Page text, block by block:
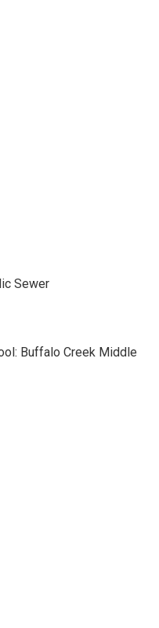
Sewer
Buffalo Creek Middle